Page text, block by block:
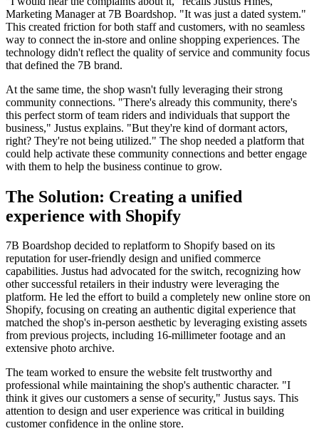
Marketing Manager at 7B Boardshop. "It was just a dated system."
This created friction for both staff and customers, with no seamless
way to connect the in-store and online shopping experiences. The
technology didn't reflect the quality of service and community focus
that defined the 7B brand.
At the same time, the shop wasn't fully leveraging their strong
community connections. "There's already this community, there's
this perfect storm of team riders and individuals that support the
business," Justus explains. "But they're kind of dormant actors,
right? They're not being utilized." The shop needed a platform that
could help activate these community connections and better engage
with them to help the business continue to grow.
The Solution: Creating a unified
experience with Shopify
7B Boardshop decided to replatform to Shopify based on its
reputation for user-friendly design and unified commerce
capabilities. Justus had advocated for the switch, recognizing how
other successful retailers in their industry were leveraging the
platform. He led the effort to build a completely new online store on
Shopify, focusing on creating an authentic digital experience that
matched the shop's in-person aesthetic by leveraging existing assets
from previous projects, including 16-millimeter footage and an
extensive photo archive.
The team worked to ensure the website felt trustworthy and
professional while maintaining the shop's authentic character. "I
think it gives our customers a sense of security," Justus says. This
attention to design and user experience was critical in building
customer confidence in the online store.